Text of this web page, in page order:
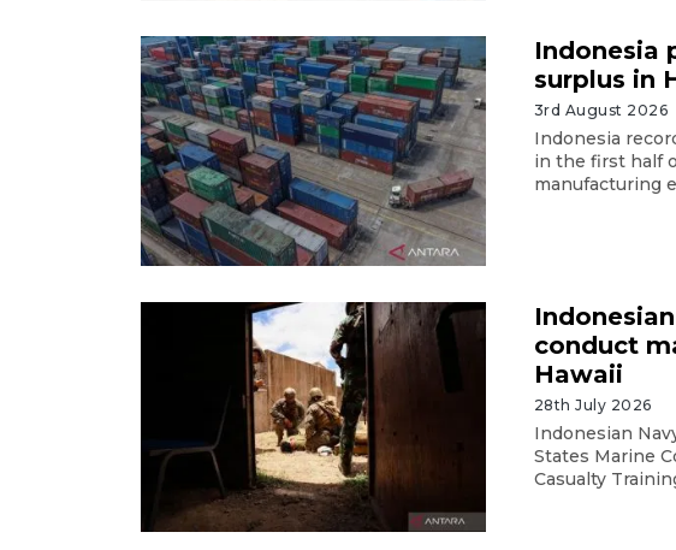
Indonesia
surplus in
3rd August 2026
Indonesia
in the first half
manufacturing
conduct
Hawaii
28th July 2026
Indonesian
States Marine
Casualty